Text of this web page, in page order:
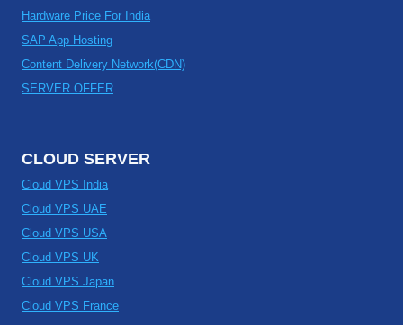
Hardware Price For India
SAP App Hosting
Content Delivery Network(CDN)
SERVER OFFER
CLOUD SERVER
Cloud VPS India
Cloud VPS UAE
Cloud VPS USA
Cloud VPS UK
Cloud VPS Japan
Cloud VPS France